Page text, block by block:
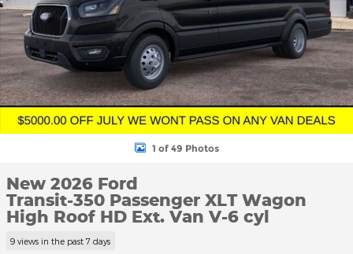
1 of 49 Photos
New 2026 Ford
Transit-350 Passenger XLT Wagon
High Roof HD Ext. Van V-6 cyl
9 views in the past 7 days